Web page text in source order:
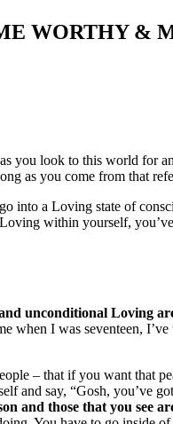
WORTHY &
you look to this world for
as you come from that
a Loving state of
within yourself,
and unconditional Loving
when I was seventeen,
– that if you want that
and say, “Gosh, you’ve
and those that you see